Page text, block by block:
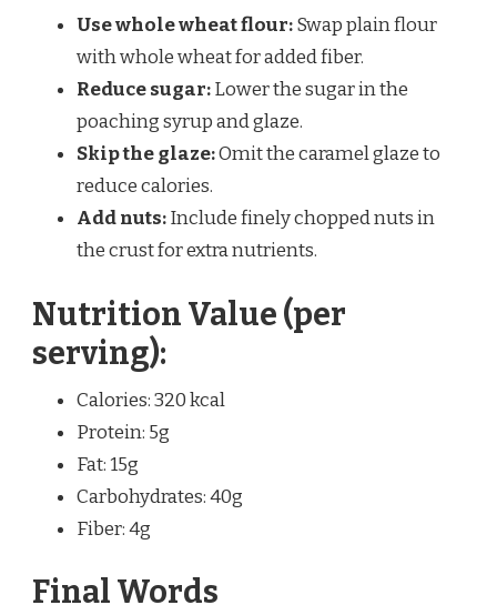
Use whole wheat flour:Swap plain flour
with whole wheat for added fiber.
Reduce sugar:Lower the sugar in the
poaching syrup and glaze.
Skip the glaze:Omit the caramel glaze to
reduce calories.
Add nuts:Include finely chopped nuts in
the crust for extra nutrients.
Nutrition Value (per
serving):
Calories: 320 kcal
Protein: 5g
Fat: 15g
Carbohydrates: 40g
Fiber: 4g
Final Words